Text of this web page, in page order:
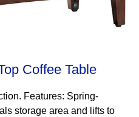
Coffee Table
Features: Spring-
storage area and lifts to